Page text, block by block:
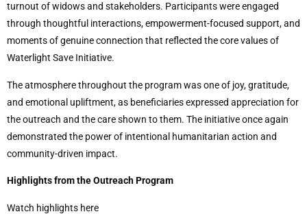
turnout of widows and stakeholders. Participants were engaged
through thoughtful interactions, empowerment-focused support, and
moments of genuine connection that reflected the core values of
Waterlight Save Initiative.
The atmosphere throughout the program was one of joy, gratitude,
and emotional upliftment, as beneficiaries expressed appreciation for
the outreach and the care shown to them. The initiative once again
demonstrated the power of intentional humanitarian action and
community-driven impact.
Highlights from the Outreach Program
Watch highlights here